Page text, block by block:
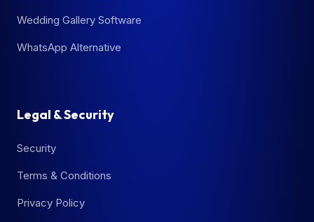
Wedding Gallery Software
WhatsApp Alternative
Legal & Security
Security
Terms & Conditions
Privacy Policy